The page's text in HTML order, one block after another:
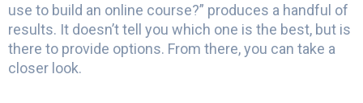
use to build an online course?” produces a handful of
results. It doesn’t tell you which one is the best, but is
there to provide options. From there, you can take a
closer look.